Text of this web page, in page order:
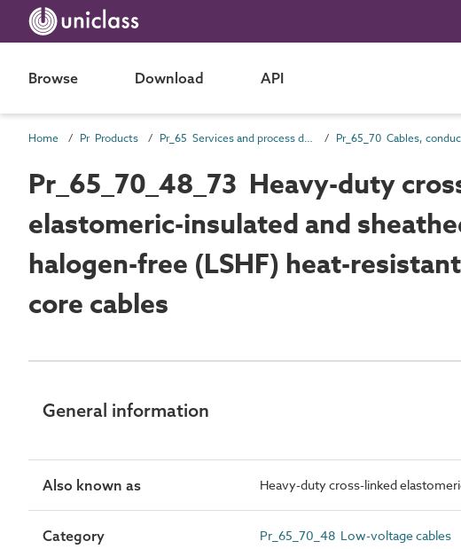
Browse Download API
Home Pr Products Pr_65 Services and process distribution products
Pr_65_70_48_73 Heavy-duty
elastomeric-insulated and
halogen-free (LSHF) heat-
core cables
General information
Also known as Heavy-duty cross-linked
Category Pr_65_70_48 Low-voltage cables